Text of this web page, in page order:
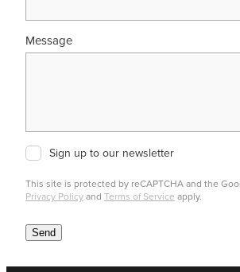
Message
Sign up to our newsletter
This site is protected by reCAPTCHA and the
Privacy Policyand Terms of Service apply.
Send